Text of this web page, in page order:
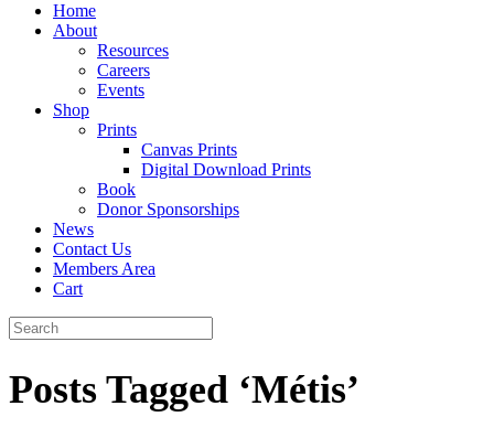
Home
About
Resources
Careers
Events
Shop
Prints
Canvas Prints
Digital Download Prints
Book
Donor Sponsorships
News
Contact Us
Members Area
Cart
Posts Tagged ‘Métis’